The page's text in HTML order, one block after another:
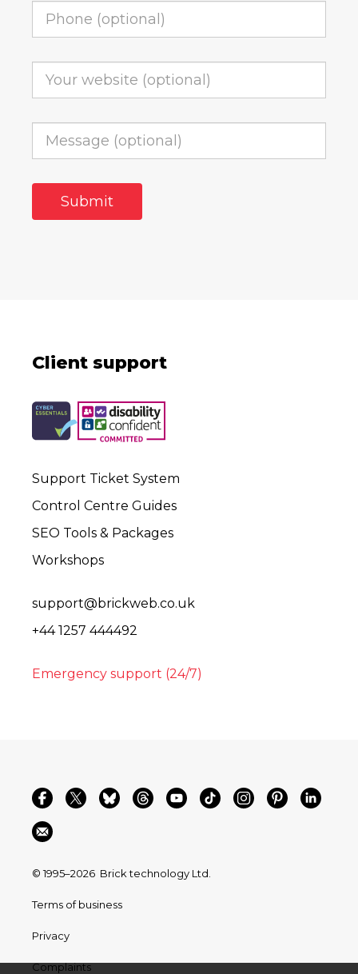
Client support
Support Ticket System
Control Centre Guides
SEO Tools & Packages
Workshops
support@brickweb.co.uk
+44 1257 444492
Emergency support (24/7)
© 1995–2026 Brick technology Ltd.
Terms of business
Privacy
Complaints